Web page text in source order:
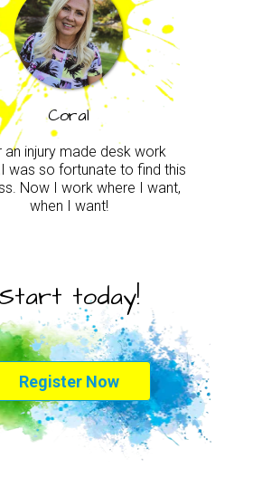
an injury made desk work
was so fortunate to find this
Now I work where I want,
when I want!
Coral
Start today!
Register Now